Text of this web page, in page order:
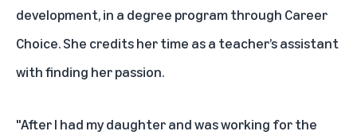
development, in a degree program through Career
Choice. She credits her time as a teacher’s assistant
with finding her passion.
"After I had my daughter and was working for the